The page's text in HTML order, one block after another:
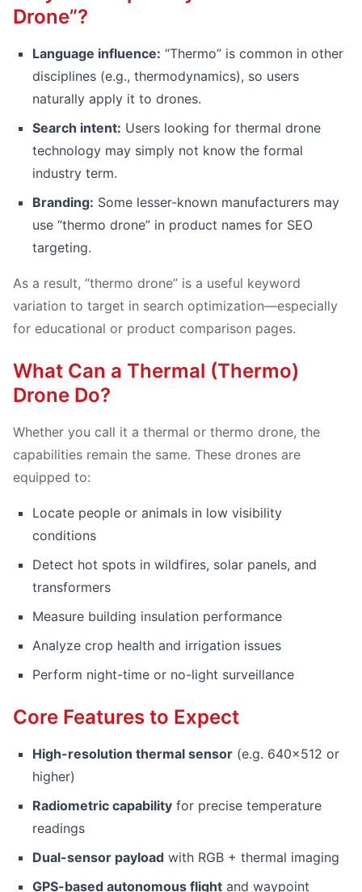
Drone”?
Language influence: “Thermo” is common in other
disciplines (e.g., thermodynamics), so users
naturally apply it to drones.
Search intent: Users looking for thermal drone
technology may simply not know the formal
industry term.
Branding: Some lesser-known manufacturers may
use “thermo drone” in product names for SEO
targeting.
As a result, “thermo drone” is a useful keyword
variation to target in search optimization—especially
for educational or product comparison pages.
What Can a Thermal (Thermo)
Drone Do?
Whether you call it a thermal or thermo drone, the
capabilities remain the same. These drones are
equipped to:
Locate people or animals in low visibility
conditions
Detect hot spots in wildfires, solar panels, and
transformers
Measure building insulation performance
Analyze crop health and irrigation issues
Perform night-time or no-light surveillance
Core Features to Expect
High-resolution thermal sensor (e.g. 640×512 or
higher)
Radiometric capability for precise temperature
readings
Dual-sensor payload with RGB + thermal imaging
GPS-based autonomous flight and waypoint